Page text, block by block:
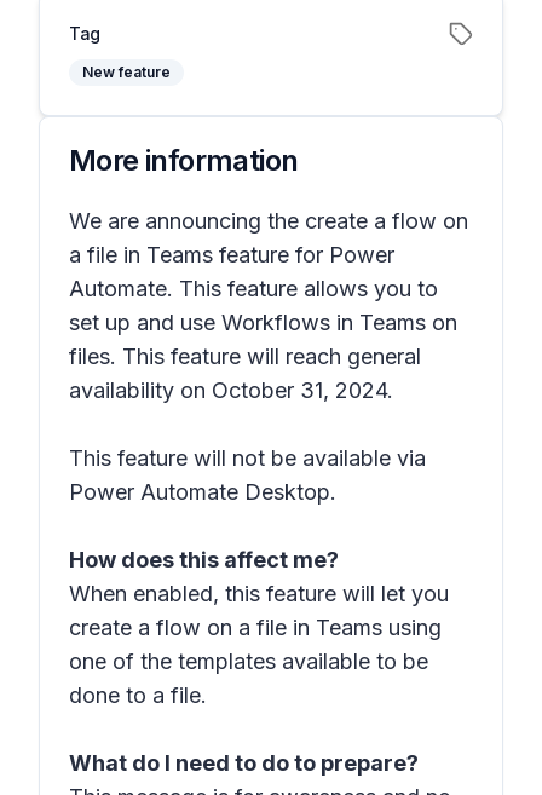
Tag
New feature
More information
We are announcing the create a flow on
a file in Teams feature for Power
Automate. This feature allows you to
set up and use Workflows in Teams on
files. This feature will reach general
availability on October 31, 2024.
This feature will not be available via
Power Automate Desktop.
How does this affect me?
When enabled, this feature will let you
create a flow on a file in Teams using
one of the templates available to be
done to a file.
What do I need to do to prepare?